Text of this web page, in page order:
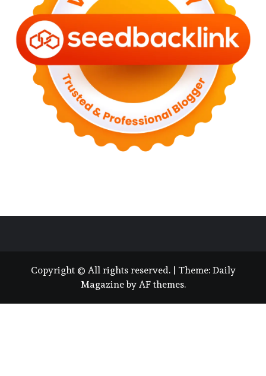
Copyright © All rights reserved. | Theme: Daily
Magazineby AF themes.